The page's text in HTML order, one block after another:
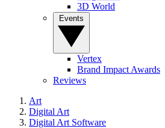
3D World
Vertex
Brand Impact Awards
Reviews
Art
Digital Art
Digital Art Software